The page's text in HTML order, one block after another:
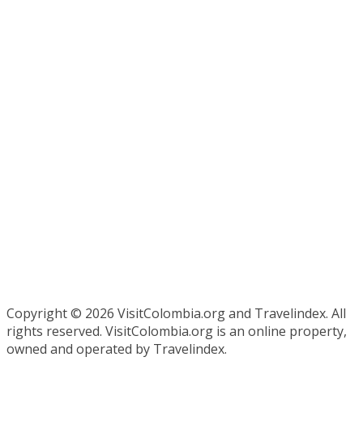
Copyright © 2026 VisitColombia.org and Travelindex. All
rights reserved. VisitColombia.org is an online property,
owned and operated by Travelindex.